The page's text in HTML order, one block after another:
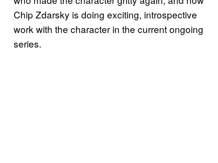
Chip Zdarsky is doing exciting, introspective
work with the character in the current ongoing
series.